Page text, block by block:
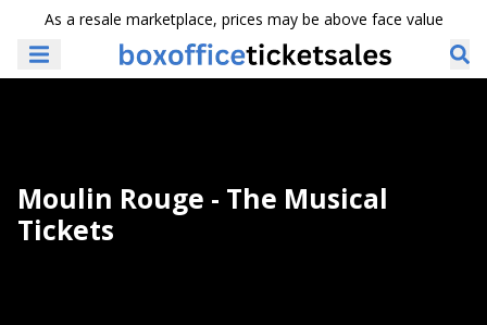
As a resale marketplace, prices may be above face value
Moulin Rouge - The Musical
Tickets